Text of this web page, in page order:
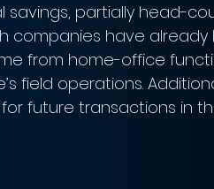
savings, partially head-
companies have
from home-office
field operations.
future transactions in